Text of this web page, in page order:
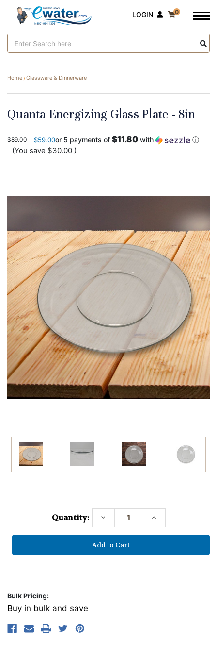
Keyword:
LOGIN 0
Home Glassware & Dinnerware
Quanta Energizing Glass Plate - 8in
$89.00 $59.00or 5 payments of $11.80 with ⓘ
(You save $30.00 )
Quantity: Decrease Increase
Bulk Pricing:
Buy in bulk and save